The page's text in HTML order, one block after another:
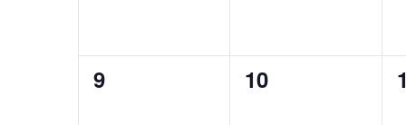
0
9
0
10
0